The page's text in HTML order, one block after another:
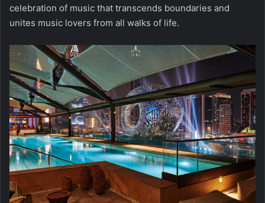
celebration of music that transcends boundaries and
unites music lovers from all walks of life.